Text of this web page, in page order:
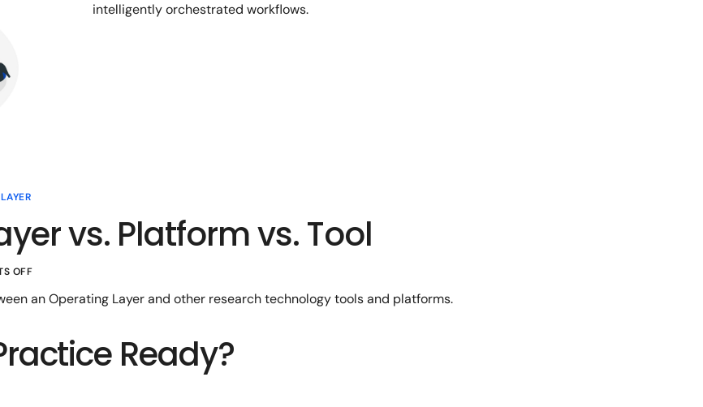
intelligently orchestrated workflows.
vs. Platform vs. Tool
OFF
an Operating Layer and other research technology tools and platforms.
Ready?